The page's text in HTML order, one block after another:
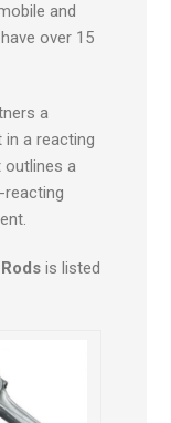
and
over 15
a
a reacting
outlines a
is listed